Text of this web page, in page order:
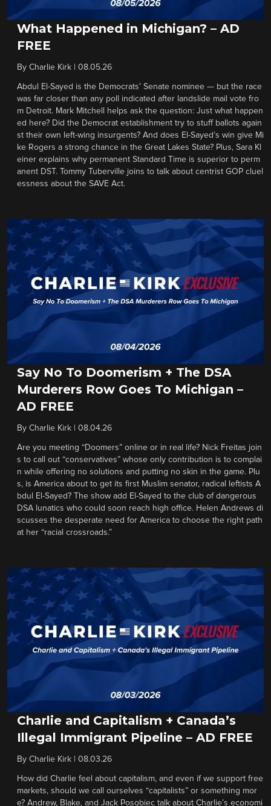
What Happened in Michigan? – AD
FREE
By Charlie Kirk 08.05.26
Abdul El-Sayed is the Democrats’ Senate nominee — but the race
was far closer than any poll indicated after landslide mail vote fro
m Detroit. Mark Mitchell helps ask the question: Just what happen
ed here? Did the Democrat establishment try to stuff ballots again
st their own left-wing insurgents? And does El-Sayed’s win give Mi
ke Rogers a strong chance in the Great Lakes State? Plus, Sara Kl
einer explains why permanent Standard Time is superior to perm
anent DST. Tommy Tuberville joins to talk about centrist GOP cluel
essness about the SAVE Act.
Say No To Doomerism + The DSA
Murderers Row Goes To Michigan –
AD FREE
By Charlie Kirk 08.04.26
Are you meeting “Doomers” online or in real life? Nick Freitas join
s to call out “conservatives” whose only contribution is to complai
n while offering no solutions and putting no skin in the game. Plu
s, is America about to get its first Muslim senator, radical leftists A
bdul El-Sayed? The show add El-Sayed to the club of dangerous
DSA lunatics who could soon reach high office. Helen Andrews di
scusses the desperate need for America to choose the right path
at her “racial crossroads.”
Charlie and Capitalism + Canada’s
Illegal Immigrant Pipeline – AD FREE
By Charlie Kirk 08.03.26
How did Charlie feel about capitalism, and even if we support free
markets, should we call ourselves “capitalists” or something mor
e? Andrew, Blake, and Jack Posobiec talk about Charlie’s economi